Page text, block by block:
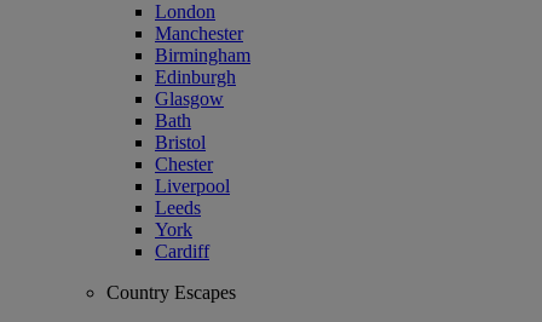
London
Manchester
Birmingham
Edinburgh
Glasgow
Bath
Bristol
Chester
Liverpool
Leeds
York
Cardiff
Country Escapes